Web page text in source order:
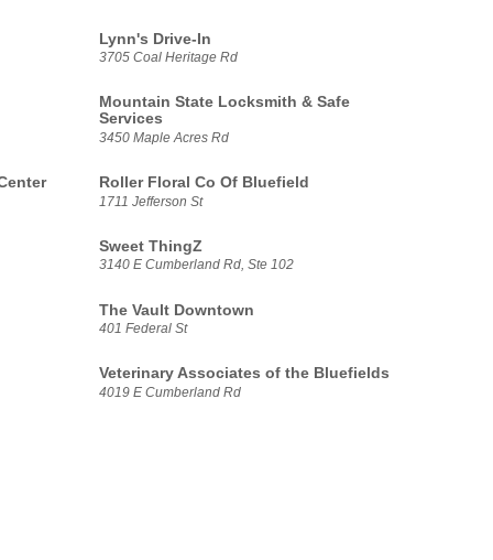
Lynn's Drive-In
3705 Coal Heritage Rd
Mountain State Locksmith & Safe
Services
3450 Maple Acres Rd
Roller Floral Co Of Bluefield
1711 Jefferson St
Sweet ThingZ
3140 E Cumberland Rd, Ste 102
The Vault Downtown
401 Federal St
Veterinary Associates of the Bluefields
4019 E Cumberland Rd